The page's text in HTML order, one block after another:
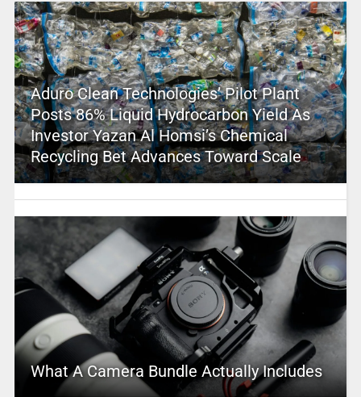
Aduro Clean Technologies’ Pilot Plant
Posts 86% Liquid Hydrocarbon Yield As
Investor Yazan Al Homsi’s Chemical
Recycling Bet Advances Toward Scale
What A Camera Bundle Actually Includes